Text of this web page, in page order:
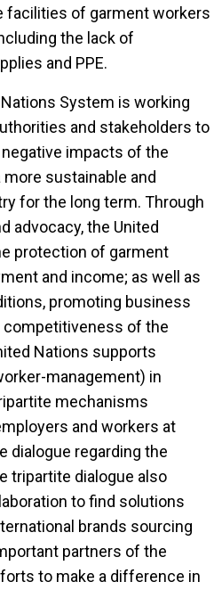
facilities of garment workers
the lack of
and PPE.
System is working
and stakeholders to
impacts of the
sustainable and
for the long term. Through
advocacy, the United
protection of garment
and income; as well as
promoting business
of the
Nations supports
management) in
mechanisms
and workers at
dialogue regarding the
tripartite dialogue also
to find solutions
brands sourcing
partners of the
to make a difference in